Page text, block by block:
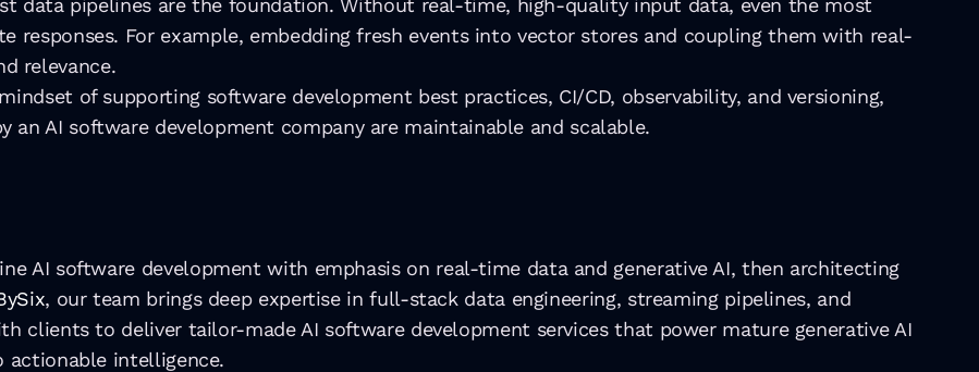
data pipelines are the foundation. Without real-time, high-quality input data, even the most
responses. For example, embedding fresh events into vector stores and coupling them with real-
relevance.
of supporting software development best practices, CI/CD, observability, and versioning,
an AI software development company are maintainable and scalable.
AI software development with emphasis on real-time data and generative AI, then architecting
, our team brings deep expertise in full-stack data engineering, streaming pipelines, and
clients to deliver tailor-made AI software development services that power mature generative AI
intelligence.